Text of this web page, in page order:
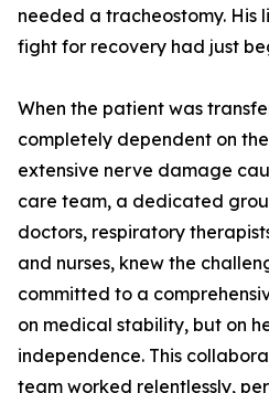
needed a tracheostomy. His
fight for recovery had just
When the patient was
completely dependent on
extensive nerve damage
care team, a dedicated
doctors, respiratory
and nurses, knew the
committed to a
on medical stability, but on
independence. This
team worked relentlessly,